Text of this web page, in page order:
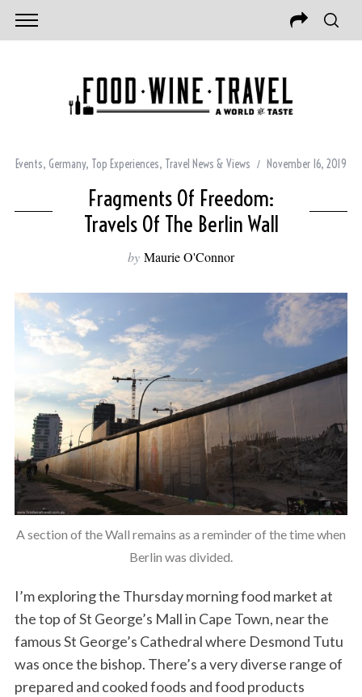
Events, Germany, Top Experiences, Travel News & Views November 16, 2019
Fragments Of Freedom:
Travels Of The Berlin Wall
by Maurie O'Connor
A section of the Wall remains as a reminder of the time when
Berlin was divided.
I’m exploring the Thursday morning food market at
the top of St George’s Mall in Cape Town, near the
famous St George’s Cathedral where Desmond Tutu
was once the bishop. There’s a very diverse range of
prepared and cooked foods and food products